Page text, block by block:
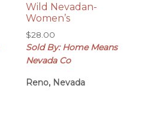
Wild Nevadan-
Women’s
$28.00
Sold By: Home Means
Nevada Co
Reno, Nevada